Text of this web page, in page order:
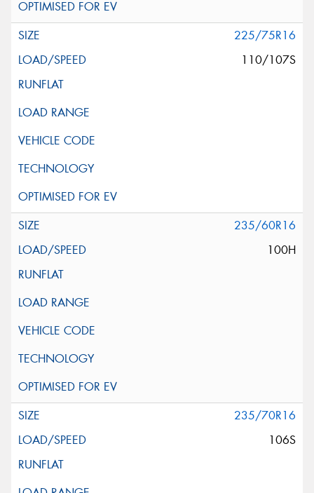
225/75R16
110/107S
235/60R16
100H
235/70R16
106S